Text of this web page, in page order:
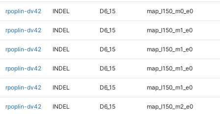
rpoplin-dv42 INDEL D6_15 map_l150_m0_e0
rpoplin-dv42 INDEL D6_15 map_l150_m1_e0
rpoplin-dv42 INDEL D6_15 map_l150_m1_e0
rpoplin-dv42 INDEL D6_15 map_l150_m1_e0
rpoplin-dv42 INDEL D6_15 map_l150_m1_e0
rpoplin-dv42 INDEL D6_15 map_l150_m2_e0